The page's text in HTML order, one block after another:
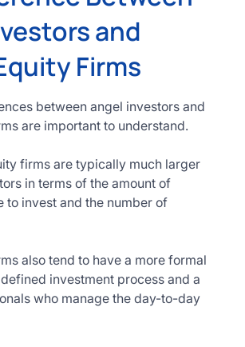
and
Firms
between angel investors and
are important to understand.
firms are typically much larger
in terms of the amount of
to invest and the number of
also tend to have a more formal
investment process and a
who manage the day-to-day